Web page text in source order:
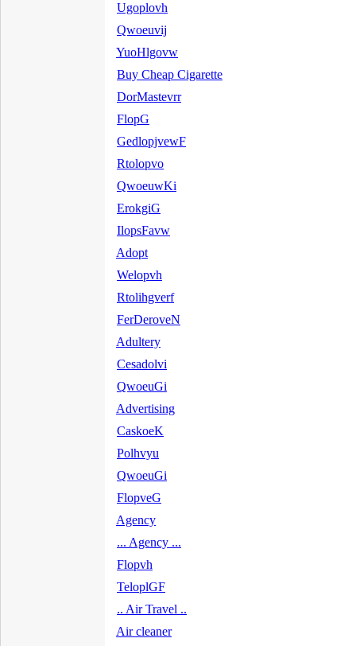
Ugoplovh
Qwoeuvij
YuoHlgovw
Buy Cheap Cigarette
DorMastevrr
FlopG
GedlopjvewF
Rtolopvo
QwoeuwKi
ErokgiG
IlopsFavw
Adopt
Welopvh
Rtolihgverf
FerDeroveN
Adultery
Cesadolvi
QwoeuGi
Advertising
CaskoeK
Polhvyu
QwoeuGi
FlopveG
Agency
... Agency ...
Flopvh
TeloplGF
.. Air Travel ..
Air cleaner